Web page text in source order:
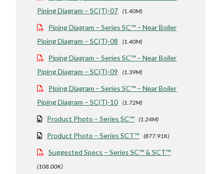
Piping Diagram – SC(T)-07
(1.40M)
Piping Diagram – Series SC™ – Near Boiler
Piping Diagram – SC(T)-08
(1.40M)
Piping Diagram – Series SC™ – Near Boiler
Piping Diagram – SC(T)-09
(1.39M)
Piping Diagram – Series SC™ – Near Boiler
Piping Diagram – SC(T)-10
(1.72M)
Product Photo – Series SC™ (1.24M)
Product Photo – Series SCT™ (877.91K)
Suggested Specs – Series SC™ & SCT™
(108.00K)